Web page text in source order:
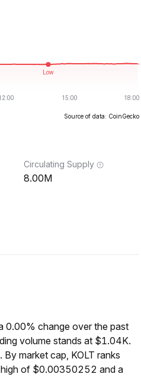
Source of data: CoinGecko
Circulating Supply
8.00M
0.00% change over the past
volume stands at $1.04K.
market cap, KOLT ranks
high of $0.00350252 and a